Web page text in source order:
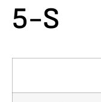
5-S